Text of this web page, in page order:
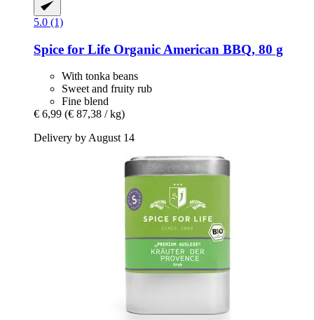
5.0 (1)
Spice for Life Organic American BBQ, 80 g
With tonka beans
Sweet and fruity rub
Fine blend
€ 6,99 (€ 87,38 / kg)
Delivery by August 14